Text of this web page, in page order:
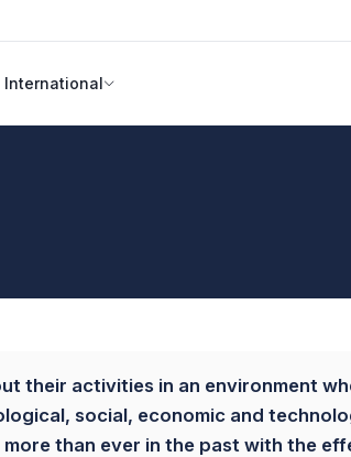
International
their activities in an environment
social, economic and
than ever in the past with the